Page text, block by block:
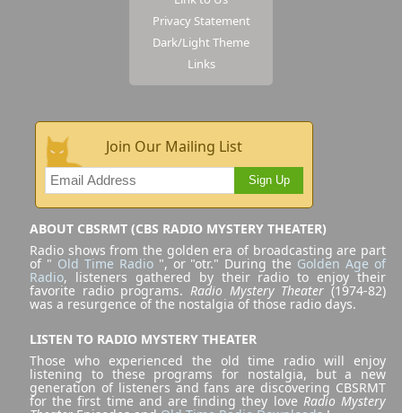
Privacy Statement
Dark/Light Theme
Links
Join Our Mailing List
Sign Up
ABOUT CBSRMT (CBS RADIO MYSTERY THEATER)
Radio shows from the golden era of broadcasting are part
of " Old Time Radio", or "otr." During the Golden Age of
Radio, listeners gathered by their radio to enjoy their
favorite radio programs. Radio Mystery Theater (1974-82)
was a resurgence of the nostalgia of those radio days.
LISTEN TO RADIO MYSTERY THEATER
Those who experienced the old time radio will enjoy
listening to these programs for nostalgia, but a new
generation of listeners and fans are discovering CBSRMT
for the first time and are finding they love Radio Mystery